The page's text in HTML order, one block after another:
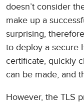
doesn’t consider
make up a
surprising,
to deploy a secure
certificate, quickly
can be made, and
However, the TLS